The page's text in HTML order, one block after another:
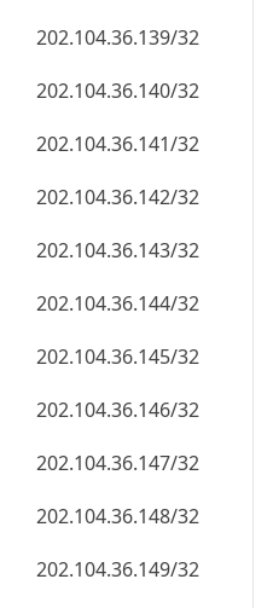
202.104.36.139/32
202.104.36.140/32
202.104.36.141/32
202.104.36.142/32
202.104.36.143/32
202.104.36.144/32
202.104.36.145/32
202.104.36.146/32
202.104.36.147/32
202.104.36.148/32
202.104.36.149/32